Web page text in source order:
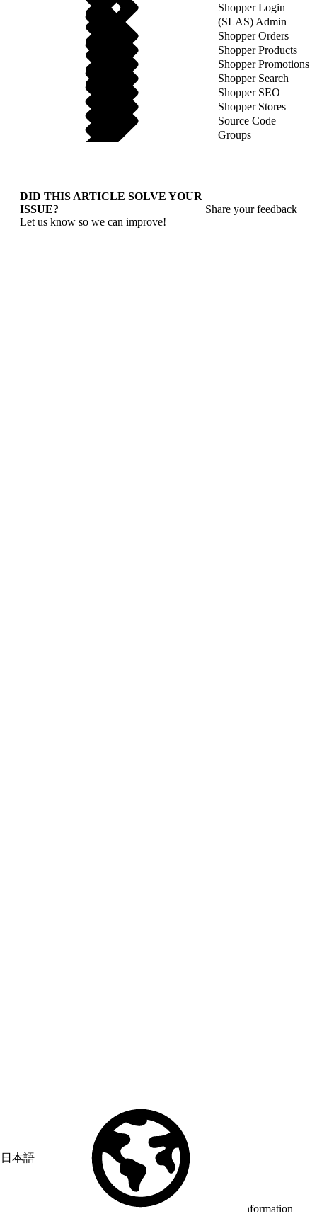
Shopper Login
(SLAS) Admin
Shopper Orders
Shopper Products
Shopper Promotions
Shopper Search
Shopper SEO
Shopper Stores
Source Code
Groups
日本語
DID THIS ARTICLE SOLVE YOUR
ISSUE?
Let us know so we can improve!
Share your feedback
© Copyright 2026 Salesforce, Inc. All rights reserved
trademarks held by their respective owners. Salesforce, Inc.
Salesforce Tower, 415 Mission Street, 3rd Floor, San Francisco, CA
API Terms of Service
Privacy Information